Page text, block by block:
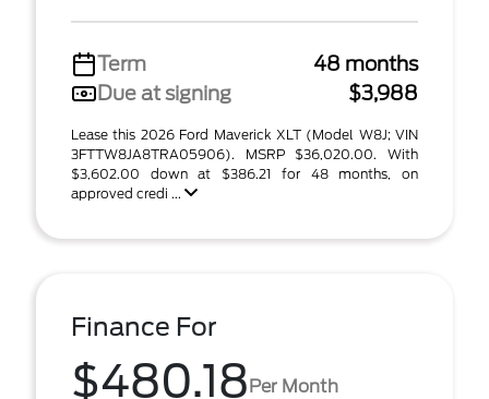
Term
48 months
Due at signing
$3,988
Lease this 2026 Ford Maverick XLT (Model W8J; VIN
3FTTW8JA8TRA05906). MSRP $36,020.00. With
$3,602.00 down at $386.21 for 48 months, on
approved credi ...
Finance For
$480.18Per Month